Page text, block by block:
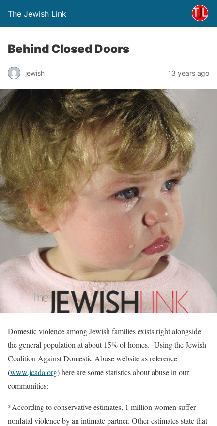
The Jewish Link
Behind Closed Doors
jewish 13 years ago
Domestic violence among Jewish families exists right alongside
the general population at about 15% of homes. Using the Jewish
Coalition Against Domestic Abuse website as reference
(www.jcada.org) here are some statistics about abuse in our
communities:
*According to conservative estimates, 1 million women suffer
nonfatal violence by an intimate partner. Other estimates state that